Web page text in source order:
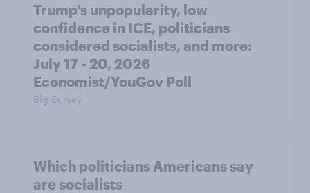
Trump's unpopularity, low
confidence in ICE, politicians
considered socialists, and more:
July 17 - 20, 2026
Economist/YouGov Poll
Big Survey
Which politicians Americans say
are socialists